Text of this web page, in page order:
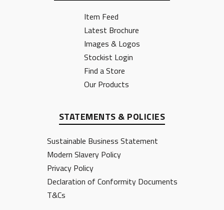
STATEMENTS & POLICIES
Sustainable Business Statement
Modern Slavery Policy
Privacy Policy
Declaration of Conformity Documents
T&Cs
Item Feed
Latest Brochure
Images & Logos
Stockist Login
Find a Store
Our Products